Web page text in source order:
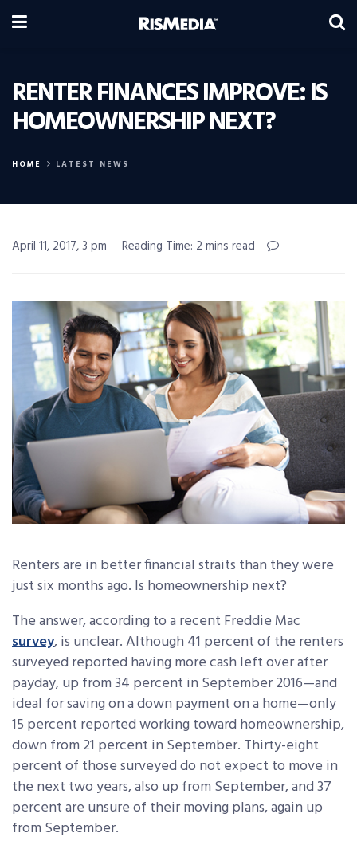
RENTER FINANCES IMPROVE: IS
HOMEOWNERSHIP NEXT?
HOME LATEST NEWS
April 11, 2017, 3 pm Reading Time: 2 mins read
Renters are in better financial straits than they were
just six months ago. Is homeownership next?
The answer, according to a recent Freddie Mac
survey, is unclear. Although 41 percent of the renters
surveyed reported having more cash left over after
payday, up from 34 percent in September 2016—and
ideal for saving on a down payment on a home—only
15 percent reported working toward homeownership,
down from 21 percent in September. Thirty-eight
percent of those surveyed do not expect to move in
the next two years, also up from September, and 37
percent are unsure of their moving plans, again up
from September.